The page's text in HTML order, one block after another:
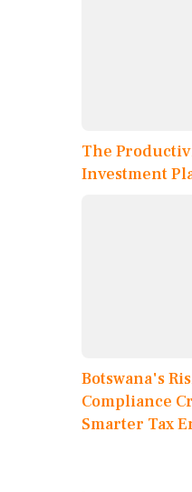
The
Investment
Botswana's
Compliance
Smarter Tax